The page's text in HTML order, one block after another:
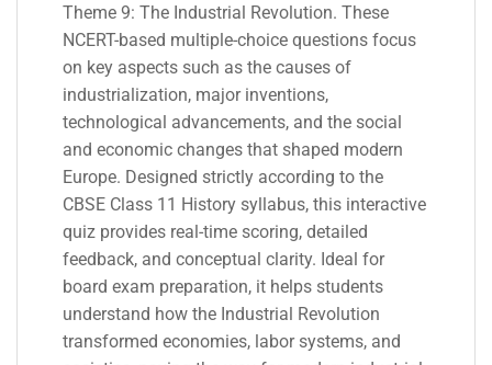
Theme 9: The Industrial Revolution. These
NCERT-based multiple-choice questions focus
on key aspects such as the causes of
industrialization, major inventions,
technological advancements, and the social
and economic changes that shaped modern
Europe. Designed strictly according to the
CBSE Class 11 History syllabus, this interactive
quiz provides real-time scoring, detailed
feedback, and conceptual clarity. Ideal for
board exam preparation, it helps students
understand how the Industrial Revolution
transformed economies, labor systems, and